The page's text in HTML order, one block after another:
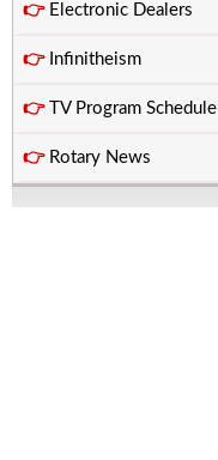
👉Electronic Dealers
👉Infinitheism
👉TV Program Schedule
👉Rotary News